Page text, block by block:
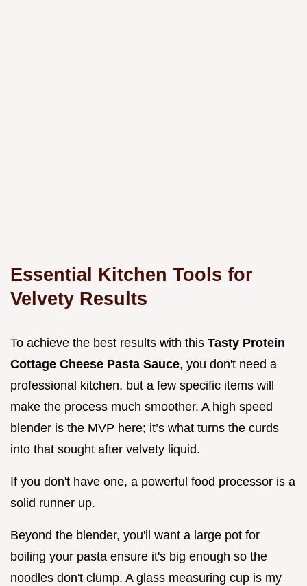
Essential Kitchen Tools for
Velvety Results
To achieve the best results with this Tasty Protein
Cottage Cheese Pasta Sauce, you don't need a
professional kitchen, but a few specific items will
make the process much smoother. A high speed
blender is the MVP here; it’s what turns the curds
into that sought after velvety liquid.
If you don't have one, a powerful food processor is a
solid runner up.
Beyond the blender, you'll want a large pot for
boiling your pasta ensure it's big enough so the
noodles don't clump. A glass measuring cup is my